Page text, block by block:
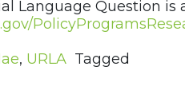
Language Question is
, URLA Tagged